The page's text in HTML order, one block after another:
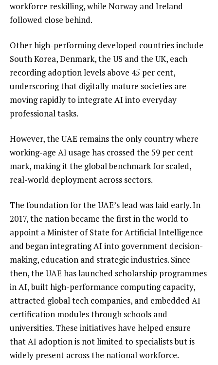
workforce reskilling, while Norway and Ireland
followed close behind.
Other high-performing developed countries include
South Korea, Denmark, the US and the UK, each
recording adoption levels above 45 per cent,
underscoring that digitally mature societies are
moving rapidly to integrate AI into everyday
professional tasks.
However, the UAE remains the only country where
working-age AI usage has crossed the 59 per cent
mark, making it the global benchmark for scaled,
real-world deployment across sectors.
The foundation for the UAE’s lead was laid early. In
2017, the nation became the first in the world to
appoint a Minister of State for Artificial Intelligence
and began integrating AI into government decision-
making, education and strategic industries. Since
then, the UAE has launched scholarship programmes
in AI, built high-performance computing capacity,
attracted global tech companies, and embedded AI
certification modules through schools and
universities. These initiatives have helped ensure
that AI adoption is not limited to specialists but is
widely present across the national workforce.